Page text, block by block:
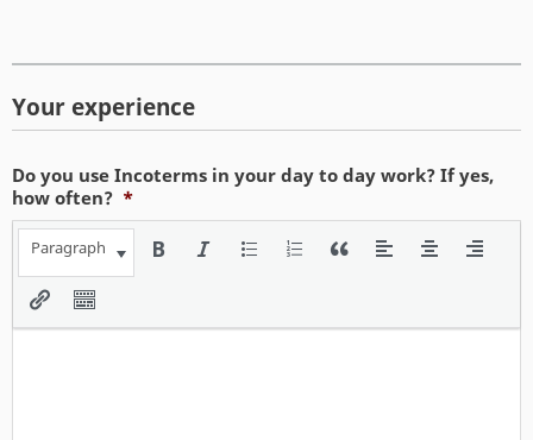
Your experience
Do you use Incoterms in your day to day work? If yes,
how often? *
Paragraph